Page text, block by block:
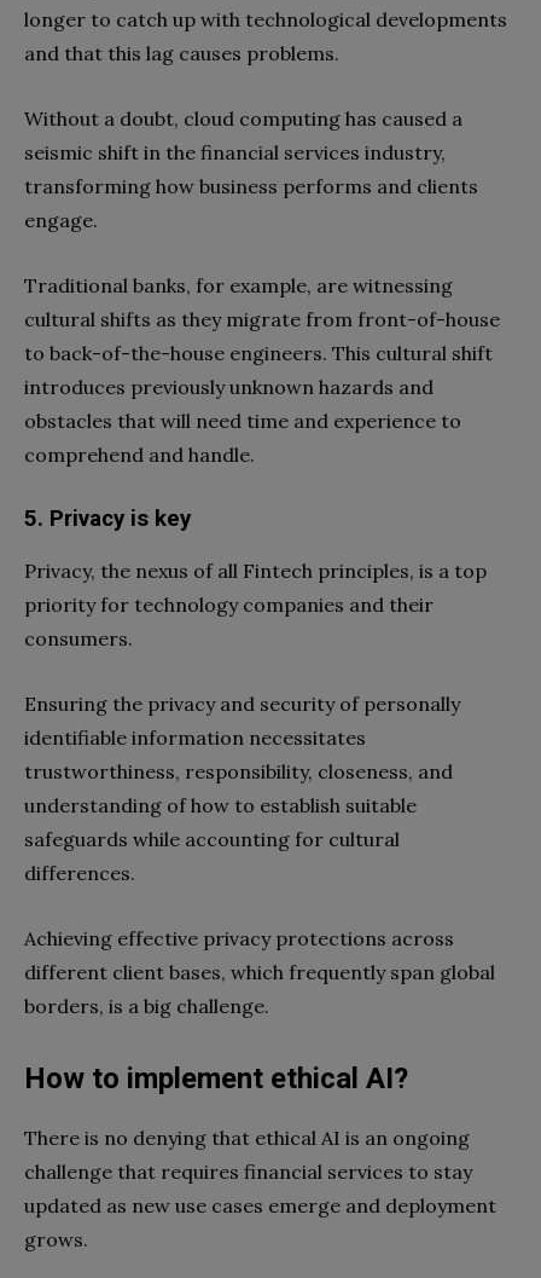
longer to catch up with technological developments
and that this lag causes problems.
Without a doubt, cloud computing has caused a
seismic shift in the financial services industry,
transforming how business performs and clients
engage.
Traditional banks, for example, are witnessing
cultural shifts as they migrate from front-of-house
to back-of-the-house engineers. This cultural shift
introduces previously unknown hazards and
obstacles that will need time and experience to
comprehend and handle.
5. Privacy is key
Privacy, the nexus of all Fintech principles, is a top
priority for technology companies and their
consumers.
Ensuring the privacy and security of personally
identifiable information necessitates
trustworthiness, responsibility, closeness, and
understanding of how to establish suitable
safeguards while accounting for cultural
differences.
Achieving effective privacy protections across
different client bases, which frequently span global
borders, is a big challenge.
How to implement ethical AI?
There is no denying that ethical AI is an ongoing
challenge that requires financial services to stay
updated as new use cases emerge and deployment
grows.